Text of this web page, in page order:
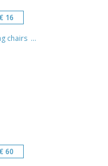
€ 16
chairs ...
€ 60